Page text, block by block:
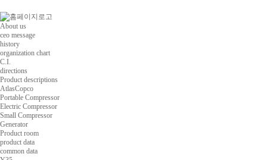
About us
ceo message
history
organization chart
C.I.
directions
Product descriptions
AtlasCopco
Portable Compressor
Electric Compressor
Small Compressor
Generator
Product room
product data
common data